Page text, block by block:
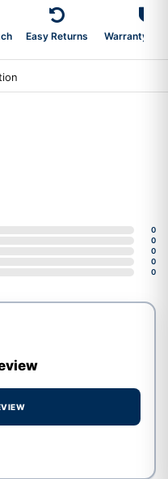
Easy Returns Warranty 2-
0
0
0
0
0